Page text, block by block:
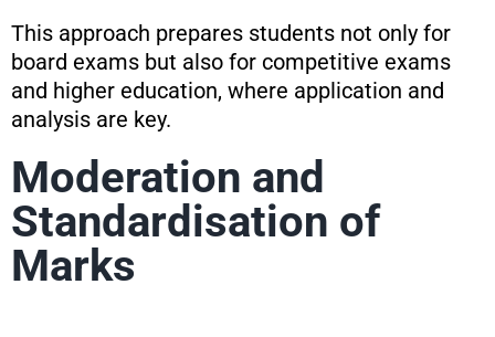
This approach prepares students not only for
board exams but also for competitive exams
and higher education, where application and
analysis are key.
Moderation and
Standardisation of
Marks